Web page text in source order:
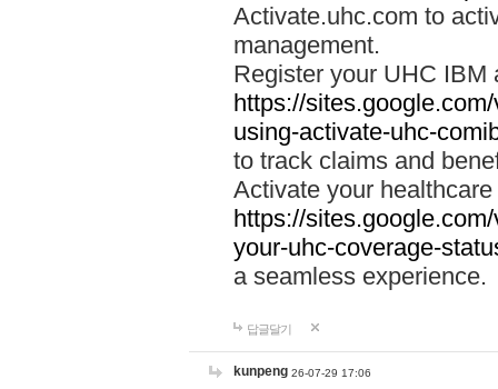
Activate.uhc.com to
management.
Register your UHC IBM
https://
using-activate-uhc-
to track claims and
Activate your
https://
your-uhc-coverage-
a seamless experience.
답글달기
kunpeng 26-07-29 17:06